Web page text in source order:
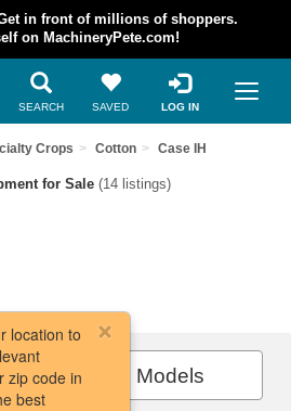
in front of millions of shoppers.
on MachineryPete.com!
SEARCH SAVED LOG IN
Crops Cotton Case IH
for Sale (14 listings)
All Models
location to
zip code in
best